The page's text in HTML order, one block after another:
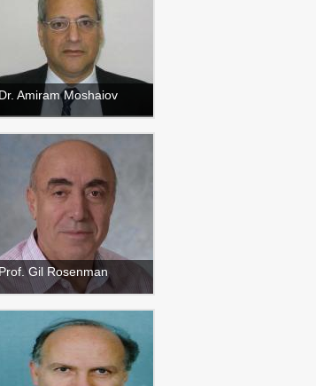
Dr. Amiram Moshaiov
Prof. Gil Rosenman